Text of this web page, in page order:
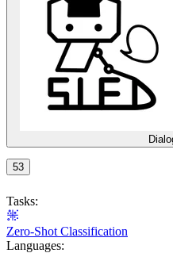
53
Tasks:
Zero-Shot Classification
Languages: